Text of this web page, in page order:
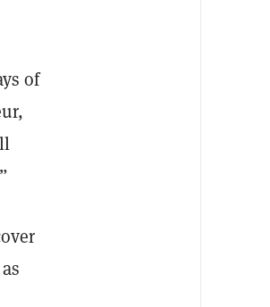
of